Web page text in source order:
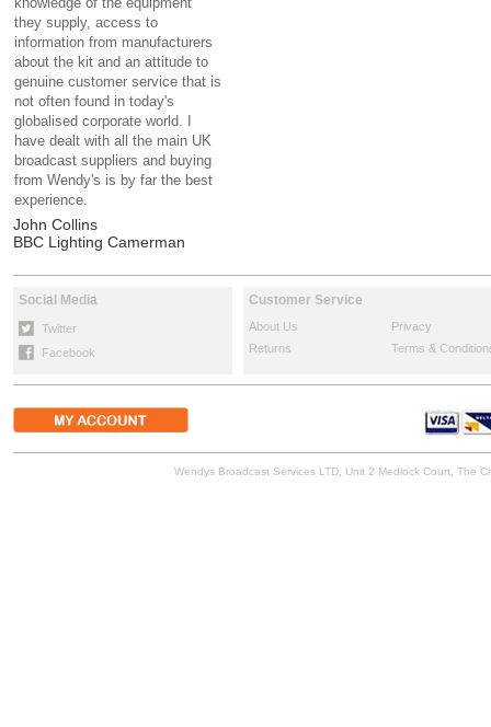
they supply, access to
information from manufacturers
about the kit and an attitude to
genuine customer service that is
not often found in today's
globalised corporate world. I
have dealt with all the main UK
broadcast suppliers and buying
from Wendy's is by far the best
experience.
John Collins
BBC Lighting Camerman
Social Media
Twitter
Facebook
Customer Service
About Us
Privacy
Returns
Terms &
Wendys Broadcast Services LTD, Unit 2 Medlock Court, The